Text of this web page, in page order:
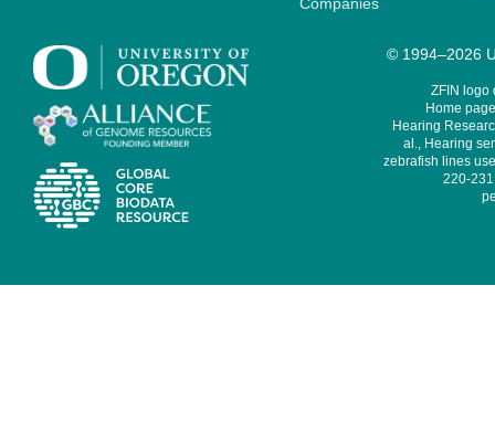
© 1994–2026
ZFIN logo
Home
Hearing
al., Hearing
zebrafish lines
220-